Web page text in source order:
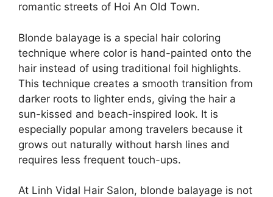
romantic streets of Hoi An Old Town.
Blonde balayage is a special hair coloring
technique where color is hand-painted onto the
hair instead of using traditional foil highlights.
This technique creates a smooth transition from
darker roots to lighter ends, giving the hair a
sun-kissed and beach-inspired look. It is
especially popular among travelers because it
grows out naturally without harsh lines and
requires less frequent touch-ups.
At Linh Vidal Hair Salon, blonde balayage is not